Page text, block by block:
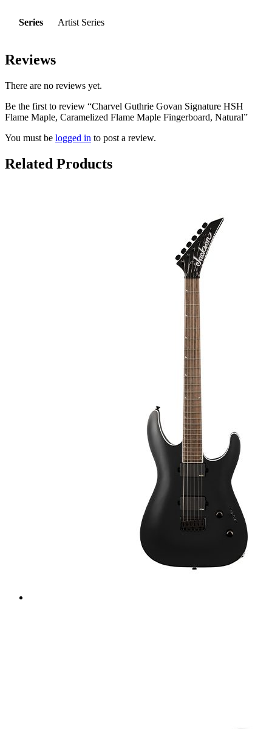
Series Artist Series
Reviews
There are no reviews yet.
Be the first to review “Charvel Guthrie Govan Signature HSH
Flame Maple, Caramelized Flame Maple Fingerboard, Natural”
You must be logged in to post a review.
Related Products